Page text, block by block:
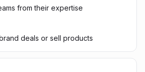
from their expertise
deals or sell products